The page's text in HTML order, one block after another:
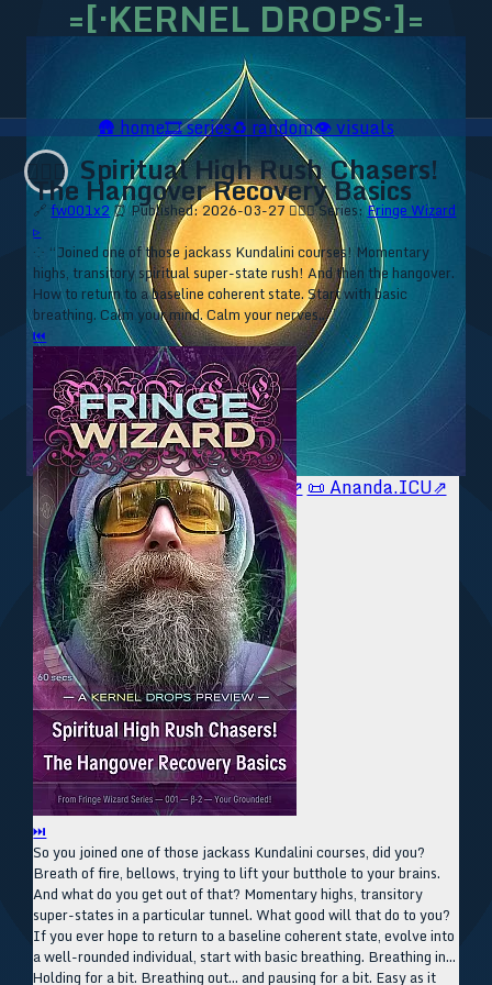
=[·KERNEL DROPS·]=
🥥 YT⇗🥥 IG⇗🧙‍♂️ YT⇗🧙‍♂️ IG⇗ 📜 Ananda.ICU⇗
🛖home🎞️series♻️random👁️visuals
🧙🏼‍♂️Spiritual High Rush Chasers!
The Hangover Recovery Basics
🔗fw001x2⏰ Published: 2026-03-27🧙🏼‍♂️ Series:Fringe Wizard
▹
⁘ “Joined one of those jackass Kundalini courses! Momentary
highs, transitory spiritual super-state rush! And then the hangover.
How to return to a baseline coherent state. Start with basic
breathing. Calm your mind. Calm your nerves...”
⏮
⏭
So you joined one of those jackass Kundalini courses, did you?
Breath of fire, bellows, trying to lift your butthole to your brains.
And what do you get out of that? Momentary highs, transitory
super-states in a particular tunnel. What good will that do to you?
If you ever hope to return to a baseline coherent state, evolve into
a well-rounded individual, start with basic breathing. Breathing in...
Holding for a bit. Breathing out... and pausing for a bit. Easy as it